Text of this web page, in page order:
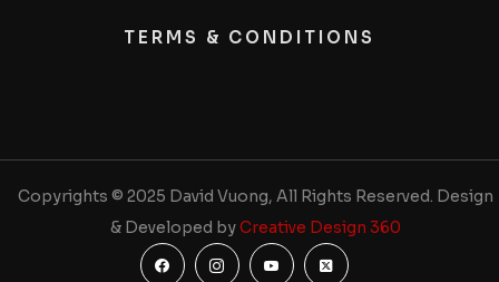
TERMS & CONDITIONS
Copyrights © 2025 David Vuong, All Rights Reserved. Design
& Developed byCreative Design 360